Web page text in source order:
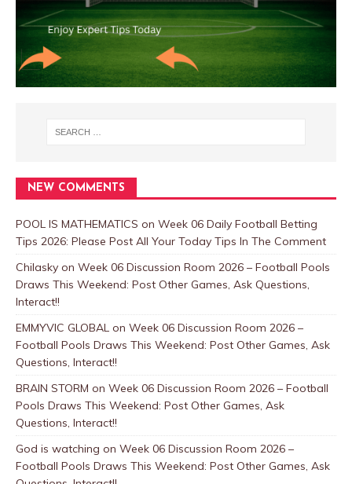
NEW COMMENTS
POOL IS MATHEMATICS on Week 06 Daily Football Betting
Tips 2026: Please Post All Your Today Tips In The Comment
Chilasky on Week 06 Discussion Room 2026 – Football Pools
Draws This Weekend: Post Other Games, Ask Questions,
Interact!!
EMMYVIC GLOBAL on Week 06 Discussion Room 2026 –
Football Pools Draws This Weekend: Post Other Games, Ask
Questions, Interact!!
BRAIN STORM on Week 06 Discussion Room 2026 – Football
Pools Draws This Weekend: Post Other Games, Ask
Questions, Interact!!
God is watching on Week 06 Discussion Room 2026 –
Football Pools Draws This Weekend: Post Other Games, Ask